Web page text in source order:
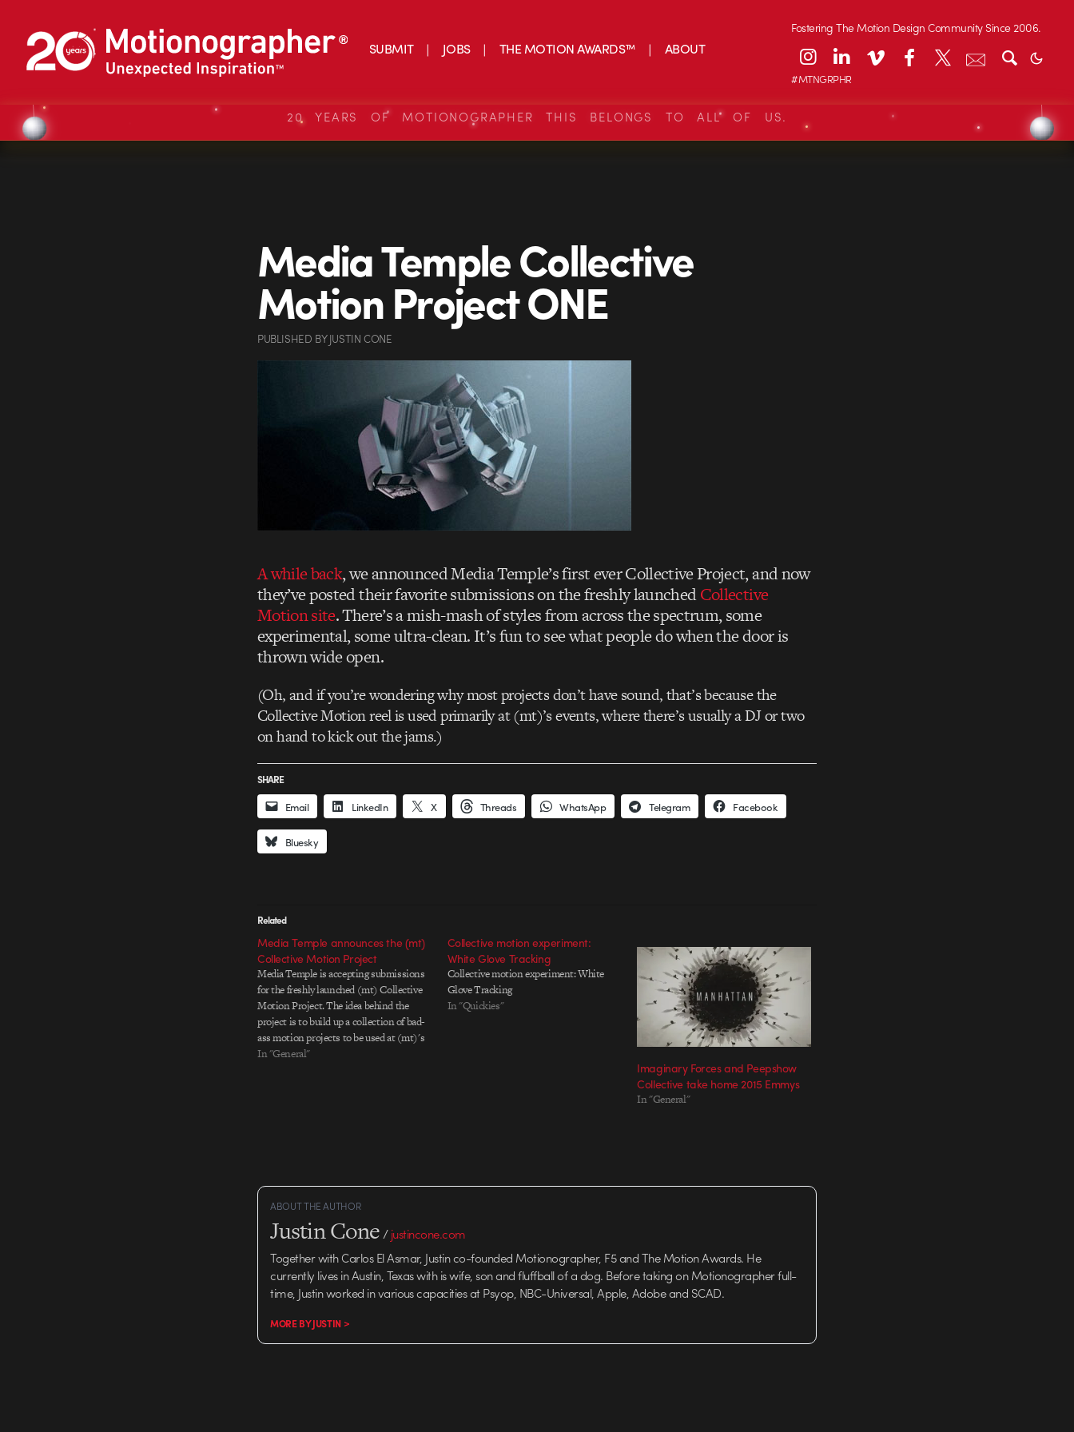
SUBMIT JOBS THE MOTION AWARDS™ ABOUT
Fostering The Motion Design Community Since 2006.
#MTNGRPHR
20 YEARS OF MOTIONOGRAPHER THIS BELONGS TO ALL OF US.
Media Temple Collective
Motion Project ONE
PUBLISHED BYJUSTIN CONE
A while back, we announced Media Temple’s first ever Collective Project, and now
they’ve posted their favorite submissions on the freshly launchedCollective
Motion site. There’s a mish-mash of styles from across the spectrum, some
experimental, some ultra-clean. It’s fun to see what people do when the door is
thrown wide open.
(Oh, and if you’re wondering why most projects don’t have sound, that’s because the
Collective Motion reel is used primarily at (mt)’s events, where there’s usually a DJ or two
on hand to kick out the jams.)
SHARE
Email LinkedIn X Threads WhatsApp Telegram Facebook
Bluesky
Related
Media Temple announces the (mt)
Collective Motion Project
Media Temple is accepting submissions
for the freshly launched (mt) Collective
Motion Project. The idea behind the
project is to build up a collection of bad-
ass motion projects to be used at (mt)'s
events around the world. In return, those
In "General"
Collective motion experiment:
White Glove Tracking
Collective motion experiment: White
Glove Tracking
In "Quickies"
Imaginary Forces and Peepshow
Collective take home 2015 Emmys
In "General"
ABOUT THE AUTHOR
Justin Cone/justincone.com
Together with Carlos El Asmar, Justin co-founded Motionographer, F5 and The Motion Awards. He
currently lives in Austin, Texas with is wife, son and fluffball of a dog. Before taking on Motionographer full-
time, Justin worked in various capacities at Psyop, NBC-Universal, Apple, Adobe and SCAD.
MORE BY JUSTIN >